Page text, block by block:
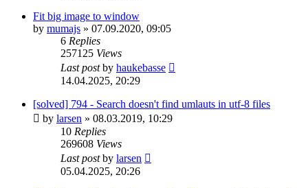
Fit big image to window
by mumajs » 07.09.2020, 09:05
6 Replies
257125 Views
Last postby haukebasse
14.04.2025, 20:29
[solved] 794 - Search doesn't find umlauts in utf-8 files
by larsen » 08.03.2019, 10:29
10 Replies
269608 Views
Last postby larsen
05.04.2025, 20:26